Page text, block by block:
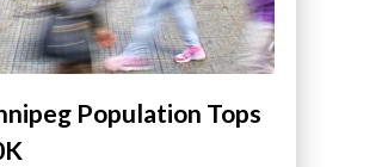
Population Tops